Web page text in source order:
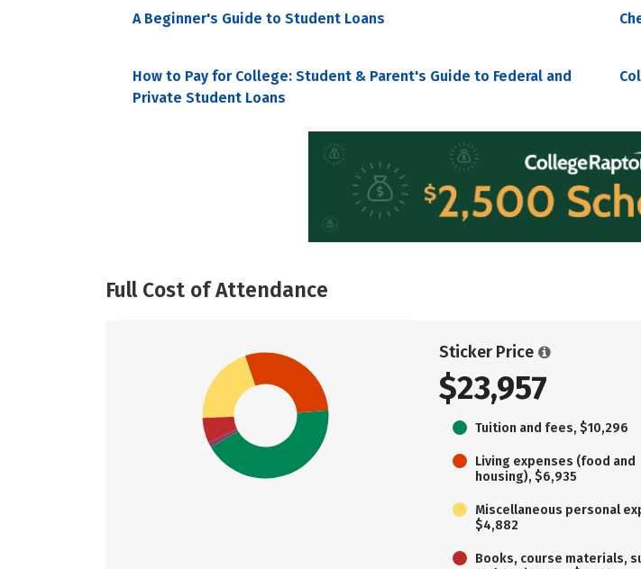
A Beginner's Guide to Student Loans
How to Pay for College: Student & Parent's Guide to Federal and
Private Student Loans
Full Cost of Attendance
Sticker Price
$23,957
Tuition and fees, $10,296
Living expenses (food and
housing), $6,935
Miscellaneous personal
$4,882
Books, course materials,